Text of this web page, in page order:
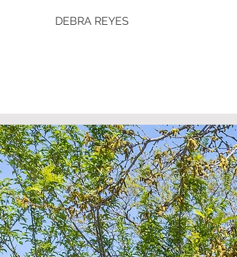
DEBRA REYES